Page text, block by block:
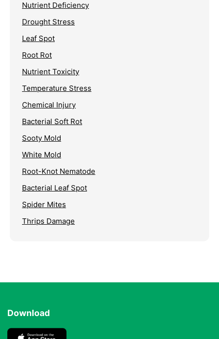
Nutrient Deficiency
Drought Stress
Leaf Spot
Root Rot
Nutrient Toxicity
Temperature Stress
Chemical Injury
Bacterial Soft Rot
Sooty Mold
White Mold
Root-Knot Nematode
Bacterial Leaf Spot
Spider Mites
Thrips Damage
Download